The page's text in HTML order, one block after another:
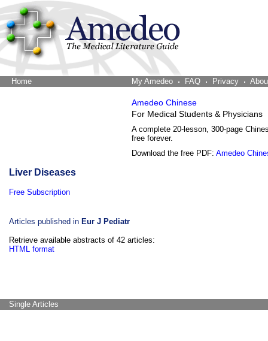
Home My Amedeo FAQ Privacy
Amedeo Chinese
For Medical Students & Physicians
A complete 20-lesson, 300-page
free forever.
Download the free PDF: Amedeo
Liver Diseases
Free Subscription
Articles published in Eur J Pediatr
Retrieve available abstracts of 42 articles:
HTML format
Single Articles